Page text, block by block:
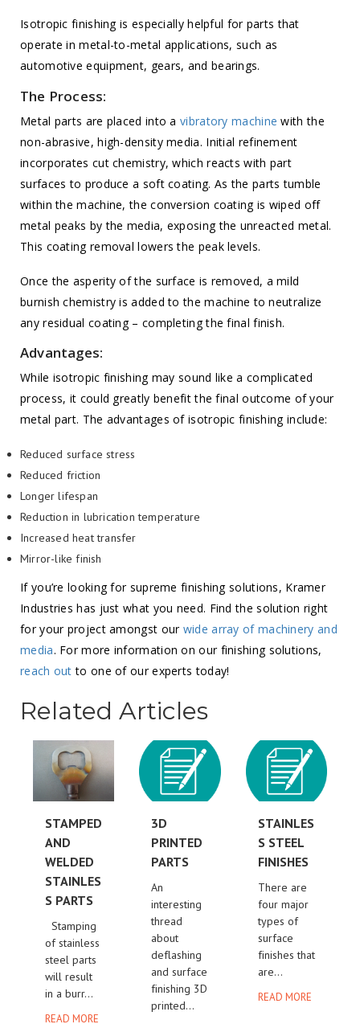
Isotropic finishing is especially helpful for parts that
operate in metal-to-metal applications, such as
automotive equipment, gears, and bearings.
The Process:
Metal parts are placed into avibratory machine with the
non-abrasive, high-density media. Initial refinement
incorporates cut chemistry, which reacts with part
surfaces to produce a soft coating. As the parts tumble
within the machine, the conversion coating is wiped off
metal peaks by the media, exposing the unreacted metal.
This coating removal lowers the peak levels.
Once the asperity of the surface is removed, a mild
burnish chemistry is added to the machine to neutralize
any residual coating – completing the final finish.
Advantages:
While isotropic finishing may sound like a complicated
process, it could greatly benefit the final outcome of your
metal part. The advantages of isotropic finishing include:
Reduced surface stress
Reduced friction
Longer lifespan
Reduction in lubrication temperature
Increased heat transfer
Mirror-like finish
If you’re looking for supreme finishing solutions, Kramer
Industries has just what you need. Find the solution right
for your project amongst our wide array of machinery and
media. For more information on our finishing solutions,
reach out to one of our experts today!
Related Articles
STAMPED
AND
WELDED
STAINLES
S PARTS
Stamping
of stainless
steel parts
will result
in a burr...
READ MORE
3D
PRINTED
PARTS
An
interesting
thread
about
deflashing
and surface
finishing 3D
printed...
STAINLES
S STEEL
FINISHES
There are
four major
types of
surface
finishes that
are...
READ MORE